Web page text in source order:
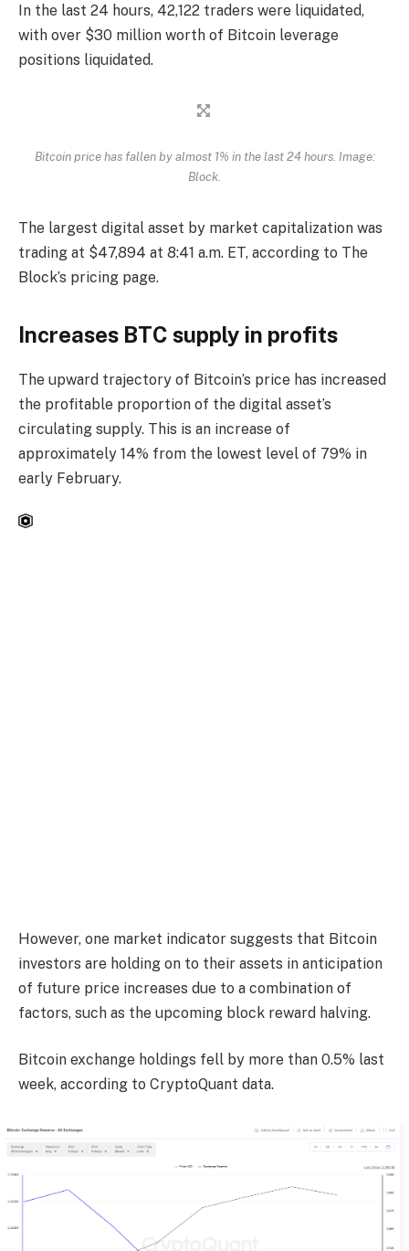
In the last 24 hours, 42,122 traders were liquidated,
with over $30 million worth of Bitcoin leverage
positions liquidated.
Bitcoin price has fallen by almost 1% in the last 24 hours. Image:
Block.
The largest digital asset by market capitalization was
trading at $47,894 at 8:41 a.m. ET, according to The
Block’s pricing page.
Increases BTC supply in profits
The upward trajectory of Bitcoin’s price has increased
the profitable proportion of the digital asset’s
circulating supply. This is an increase of
approximately 14% from the lowest level of 79% in
early February.
However, one market indicator suggests that Bitcoin
investors are holding on to their assets in anticipation
of future price increases due to a combination of
factors, such as the upcoming block reward halving.
Bitcoin exchange holdings fell by more than 0.5% last
week, according to CryptoQuant data.